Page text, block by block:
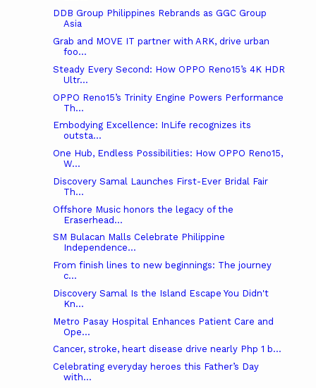
DDB Group Philippines Rebrands as GGC Group
Asia
Grab and MOVE IT partner with ARK, drive urban
foo...
Steady Every Second: How OPPO Reno15’s 4K HDR
Ultr...
OPPO Reno15’s Trinity Engine Powers Performance
Th...
Embodying Excellence: InLife recognizes its
outsta...
One Hub, Endless Possibilities: How OPPO Reno15,
W...
Discovery Samal Launches First-Ever Bridal Fair
Th...
Offshore Music honors the legacy of the
Eraserhead...
SM Bulacan Malls Celebrate Philippine
Independence...
From finish lines to new beginnings: The journey
c...
Discovery Samal Is the Island Escape You Didn't
Kn...
Metro Pasay Hospital Enhances Patient Care and
Ope...
Cancer, stroke, heart disease drive nearly Php 1 b...
Celebrating everyday heroes this Father’s Day
with...